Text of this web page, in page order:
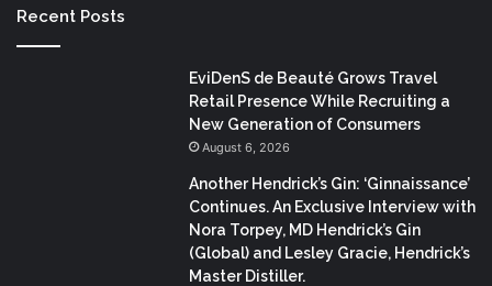
Recent Posts
EviDenS de Beauté Grows Travel
Retail Presence While Recruiting a
New Generation of Consumers
August 6, 2026
Another Hendrick’s Gin: ‘Ginnaissance’
Continues. An Exclusive Interview with
Nora Torpey, MD Hendrick’s Gin
(Global) and Lesley Gracie, Hendrick’s
Master Distiller.